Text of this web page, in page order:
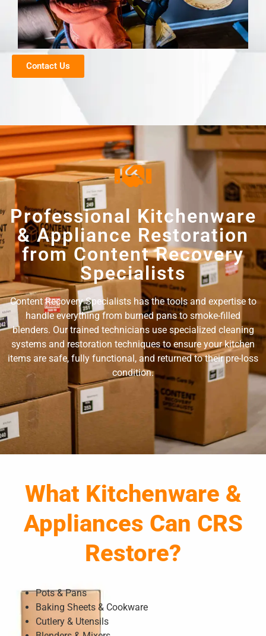
Contact Us
Professional Kitchenware
& Appliance Restoration
from Content Recovery
Specialists
Content Recovery Specialists has the tools and expertise to
handle everything from burned pans to smoke-filled
blenders. Our trained technicians use specialized cleaning
systems and restoration techniques to ensure your kitchen
items are safe, fully functional, and returned to their pre-loss
condition.
What Kitchenware &
Appliances Can CRS
Restore?
Pots & Pans
Baking Sheets & Cookware
Cutlery & Utensils